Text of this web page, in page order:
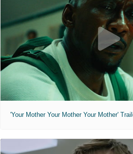
'Your Mother Your Mother Your Mother'